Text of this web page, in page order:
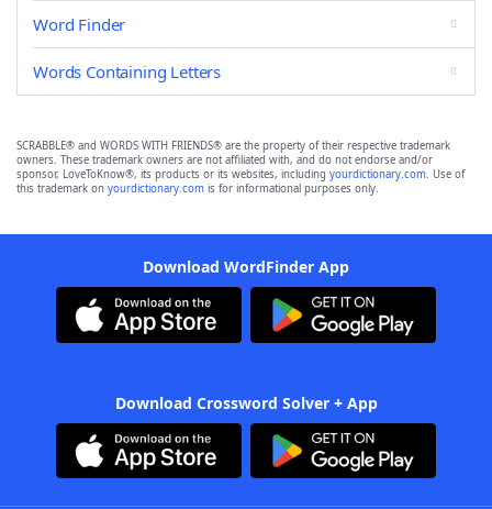
Word Finder
Words Containing Letters
SCRABBLE® and WORDS WITH FRIENDS® are the property of their respective trademark
owners. These trademark owners are not affiliated with, and do not endorse and/or
sponsor, LoveToKnow®, its products or its websites, including yourdictionary.com. Use of
this trademark on yourdictionary.com is for informational purposes only.
Download WordFinder App
Download Crossword Solver + App